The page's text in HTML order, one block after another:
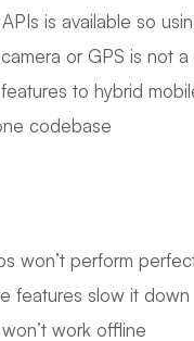
is available so
or GPS is not a
to hybrid
codebase
won’t perform
features slow it down
work offline